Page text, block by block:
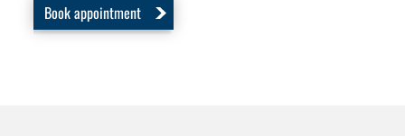
Book appointment